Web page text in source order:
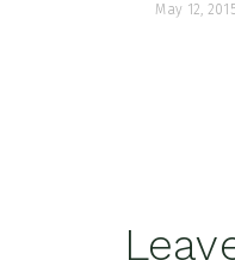
May 12,